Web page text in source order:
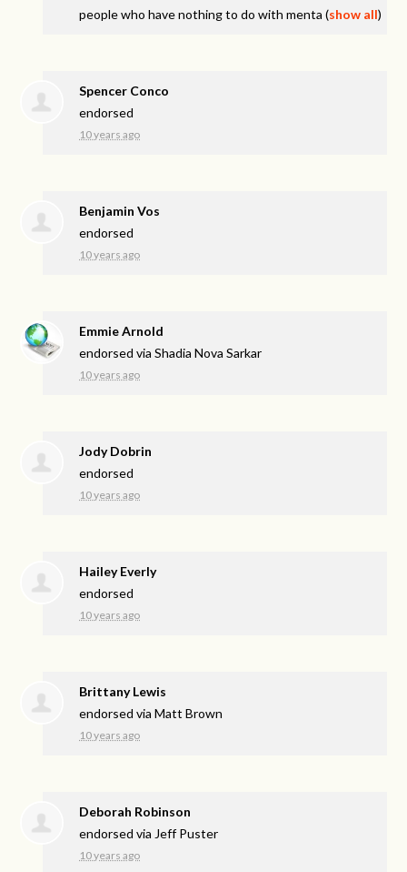
people who have nothing to do with menta (show all)
Spencer Conco
endorsed
10 years ago
Benjamin Vos
endorsed
10 years ago
Emmie Arnold
endorsed viaShadia Nova Sarkar
10 years ago
Jody Dobrin
endorsed
10 years ago
Hailey Everly
endorsed
10 years ago
Brittany Lewis
endorsed viaMatt Brown
10 years ago
Deborah Robinson
endorsed via Jeff Puster
10 years ago